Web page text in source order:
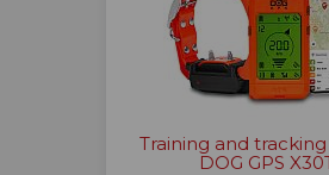
Training and
DOG GPS